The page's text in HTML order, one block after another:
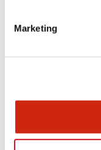
Marketing
Mounting and
Documents
Catalogs &